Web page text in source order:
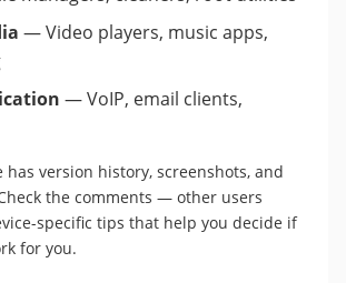
— Video players, music apps,
— VoIP, email clients,
has version history, screenshots, and
the comments — other users
specific tips that help you decide if
for you.